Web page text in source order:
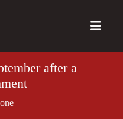
after a